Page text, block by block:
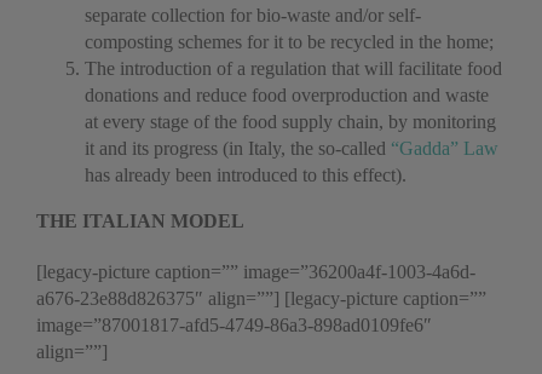
separate collection for bio-waste and/or self-
composting schemes for it to be recycled in the home;
The introduction of a regulation that will facilitate food
donations and reduce food overproduction and waste
at every stage of the food supply chain, by monitoring
it and its progress (in Italy, the so-called “Gadda” Law
has already been introduced to this effect).
THE ITALIAN MODEL
[legacy-picture caption=”” image=”36200a4f-1003-4a6d-
a676-23e88d826375″ align=””] [legacy-picture caption=””
image=”87001817-afd5-4749-86a3-898ad0109fe6″
align=””]